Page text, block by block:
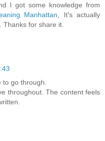
I got some knowledge from
Manhattan , It's actually
for share it.
to go through
throughout. The content feels